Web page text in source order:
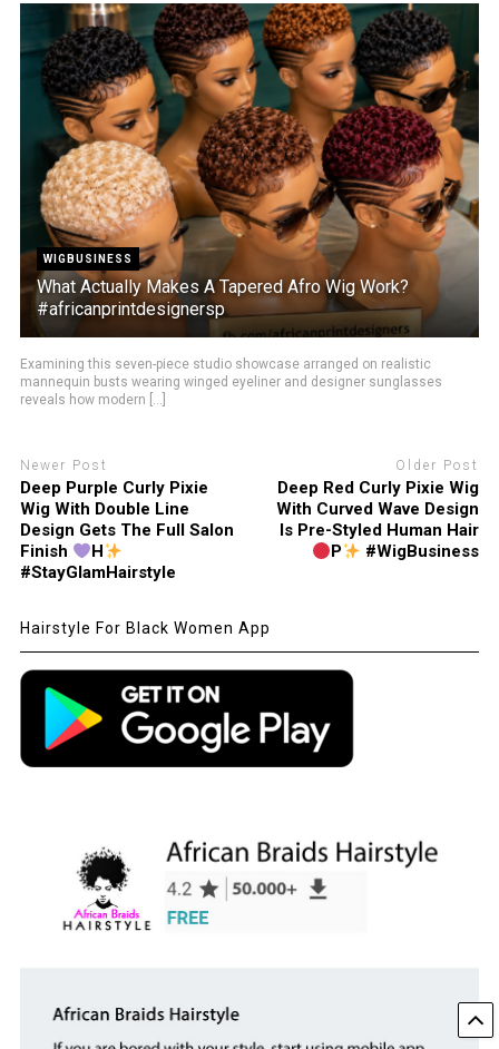
WIGBUSINESS
What Actually Makes A Tapered Afro Wig Work?
#africanprintdesignersp
Examining this seven-piece studio showcase arranged on realistic
mannequin busts wearing winged eyeliner and designer sunglasses
reveals how modern [...]
Newer Post
Deep Purple Curly Pixie
Wig With Double Line
Design Gets The Full Salon
Finish
H
#StayGlamHairstyle
Older Post
Deep Red Curly Pixie Wig
With Curved Wave Design
Is Pre-Styled Human Hair
P
#WigBusiness
Hairstyle For Black Women App